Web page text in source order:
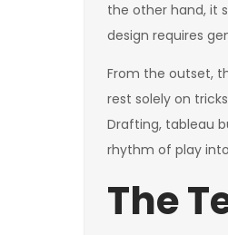
the other hand, it
design requires
From the outset,
rest solely on
Drafting, tableau
rhythm of play
The